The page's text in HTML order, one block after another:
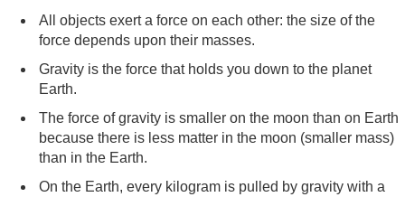
All objects exert a force on each other: the size of the
force depends upon their masses.
Gravity is the force that holds you down to the planet
Earth.
The force of gravity is smaller on the moon than on Earth
because there is less matter in the moon (smaller mass)
than in the Earth.
On the Earth, every kilogram is pulled by gravity with a